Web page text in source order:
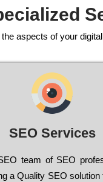
aspects of your
SEO Services
tеаm of ЅЕО
a Quality ЅЕО